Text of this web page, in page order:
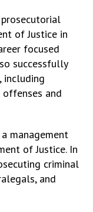
of Justice in
focused
successfully
including
offenses and
management
of Justice. In
criminal
and